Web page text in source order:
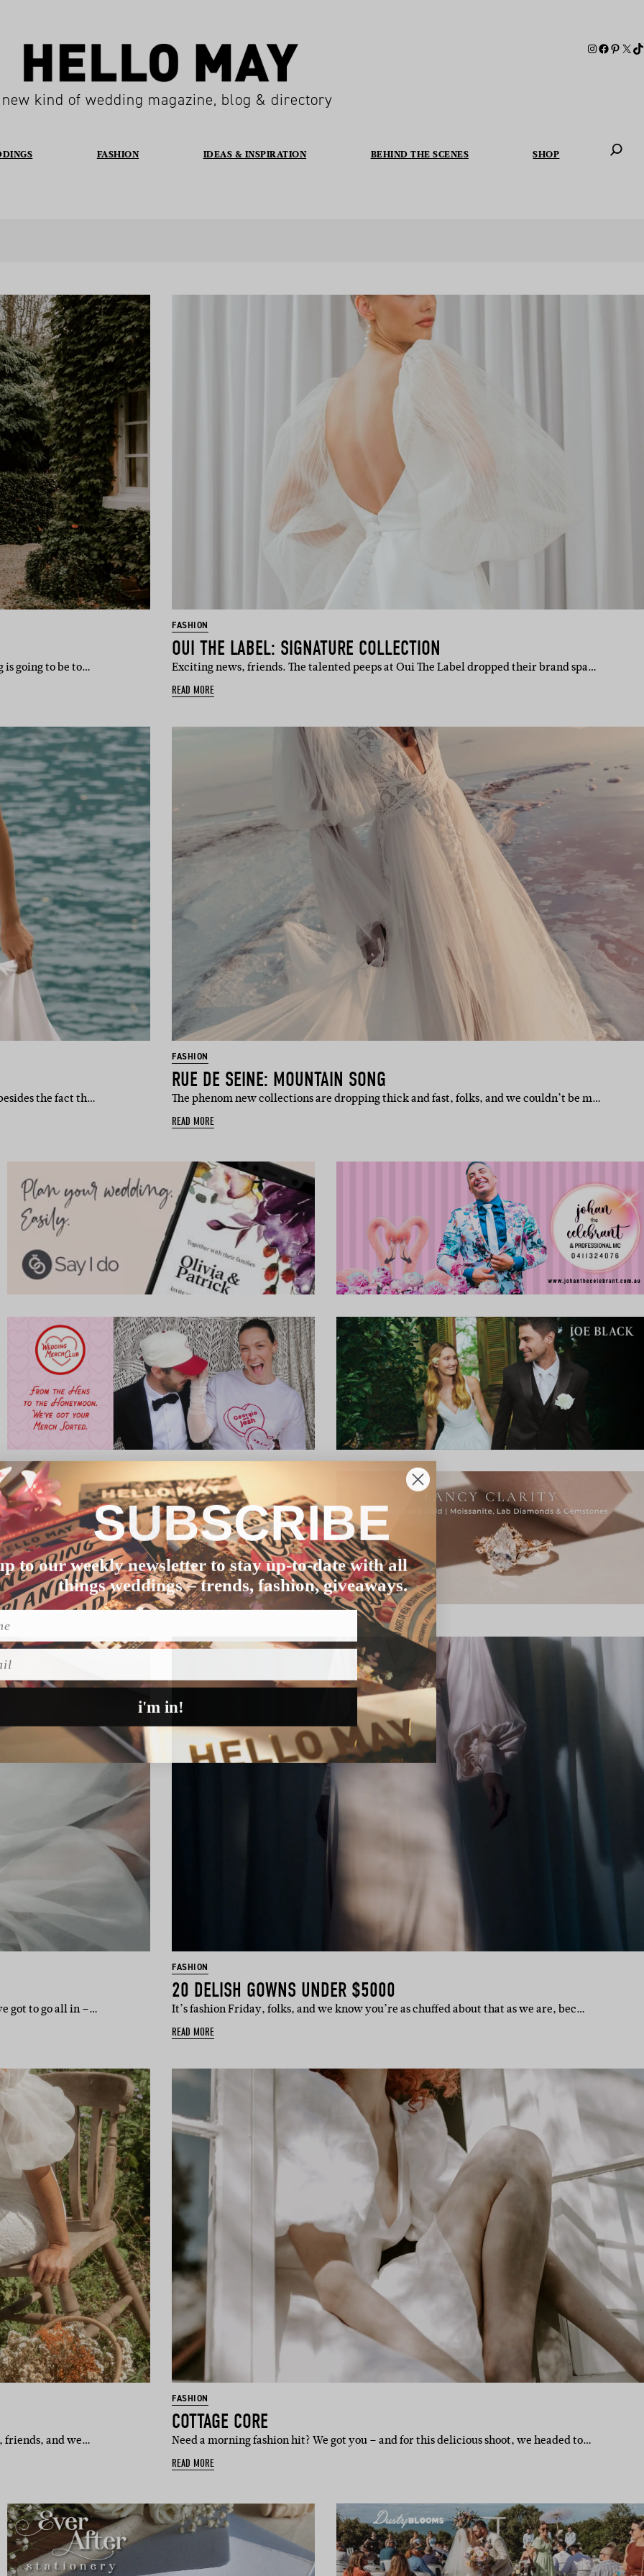
kind of wedding magazine, blog & directory
FASHION IDEAS & INSPIRATION BEHIND THE SCENES SHOP
is going to be to…
FASHION
OUI THE LABEL: SIGNATURE COLLECTION
Exciting news, friends. The talented peeps at Oui The Label dropped their brand spa…
READ MORE
the fact th…
FASHION
RUE DE SEINE: MOUNTAIN SONG
The phenom new collections are dropping thick and fast, folks, and we couldn’t be m…
READ MORE
got to go all in –…
FASHION
20 DELISH GOWNS UNDER $5000
It’s fashion Friday, folks, and we know you’re as chuffed about that as we are, bec…
READ MORE
friends, and we…
FASHION
COTTAGE CORE
Need a morning fashion hit? We got you – and for this delicious shoot, we headed to…
READ MORE
SUBSCRIBE
to our weekly newsletter to stay up-to-date with all
things weddings – trends, fashion, giveaways.
i'm in!